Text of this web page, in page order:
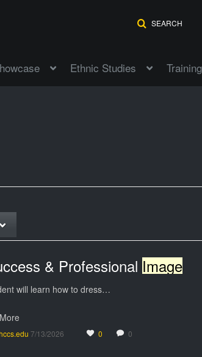
SEARCH
Ethnic Studies Training
& Professional Image
will learn how to dress…
7/13/2026 0 0